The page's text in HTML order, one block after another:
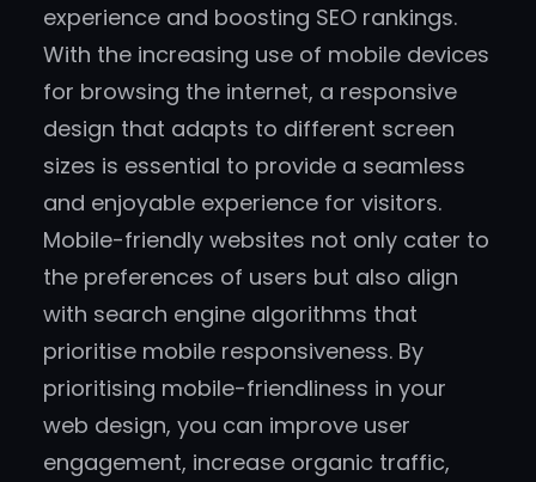
experience and boosting SEO rankings.
With the increasing use of mobile devices
for browsing the internet, a responsive
design that adapts to different screen
sizes is essential to provide a seamless
and enjoyable experience for visitors.
Mobile-friendly websites not only cater to
the preferences of users but also align
with search engine algorithms that
prioritise mobile responsiveness. By
prioritising mobile-friendliness in your
web design, you can improve user
engagement, increase organic traffic,